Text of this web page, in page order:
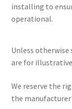
installing to
operational.
Unless
are for
We reserve the
the